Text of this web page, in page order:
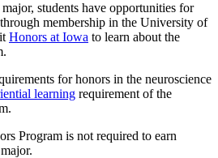
students have opportunities for
membership in the University of
Honors at Iowa to learn about the
for honors in the neuroscience
learning requirement of the
Program is not required to earn